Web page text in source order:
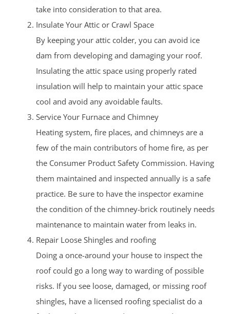
take into consideration to that area.
Insulate Your Attic or Crawl Space
By keeping your attic colder, you can avoid ice
dam from developing and damaging your roof.
Insulating the attic space using properly rated
insulation will help to maintain your attic space
cool and avoid any avoidable faults.
Service Your Furnace and Chimney
Heating system, fire places, and chimneys are a
few of the main contributors of home fire, as per
the Consumer Product Safety Commission. Having
them maintained and inspected annually is a safe
practice. Be sure to have the inspector examine
the condition of the chimney-brick routinely needs
maintenance to maintain water from leaks in.
Repair Loose Shingles and roofing
Doing a once-around your house to inspect the
roof could go a long way to warding of possible
risks. If you see loose, damaged, or missing roof
shingles, have a licensed roofing specialist do a